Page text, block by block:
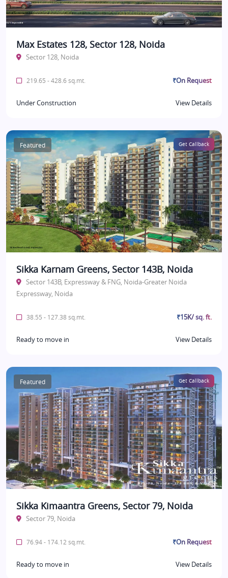
Max Estates 128, Sector 128, Noida
Sector 128, Noida
219.65 - 428.6 sq.mt. ₹On Request
Under Construction View Details
Featured Get Callback
Sikka Karnam Greens, Sector 143B, Noida
Sector 143B, Expressway & FNG, Noida-Greater Noida
Expressway, Noida
38.55 - 127.38 sq.mt. ₹15K/ sq. ft.
Ready to move in View Details
Featured Get Callback
Sikka Kimaantra Greens, Sector 79, Noida
Sector 79, Noida
76.94 - 174.12 sq.mt. ₹On Request
Ready to move in View Details